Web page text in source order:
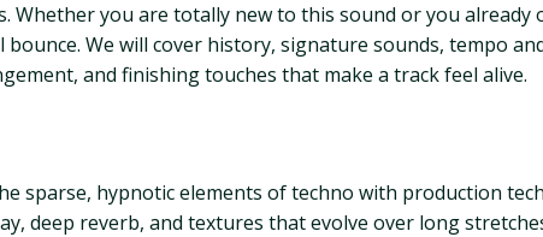
you are totally new to this sound or you already
We will cover history, signature sounds, tempo
and finishing touches that make a track feel alive.
sparse, hypnotic elements of techno with production
deep reverb, and textures that evolve over long